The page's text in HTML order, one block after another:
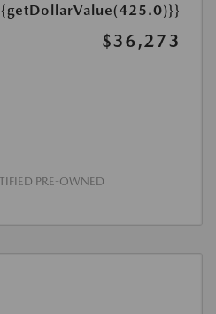
$36,273
PRE-OWNED